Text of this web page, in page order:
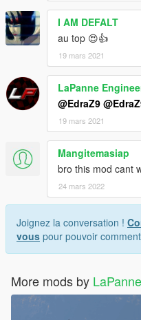
I AM DEFALT
au top 😍👍
19 mars 2021
LaPanne
@EdraZ9
19 mars 2021
Mangitemasiap
bro this mod cant
24 mars 2022
Joignez la conversation !
vous pour pouvoir
More mods by